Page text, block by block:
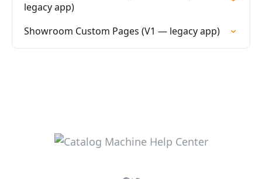
legacy app)
Showroom Custom Pages (V1 — legacy app)